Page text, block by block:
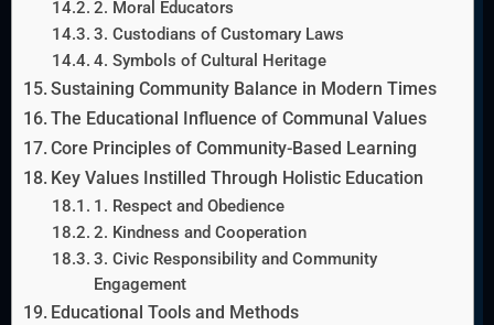
2. Moral Educators
3. Custodians of Customary Laws
4. Symbols of Cultural Heritage
Sustaining Community Balance in Modern Times
The Educational Influence of Communal Values
Core Principles of Community-Based Learning
Key Values Instilled Through Holistic Education
1. Respect and Obedience
2. Kindness and Cooperation
3. Civic Responsibility and Community
Engagement
Educational Tools and Methods